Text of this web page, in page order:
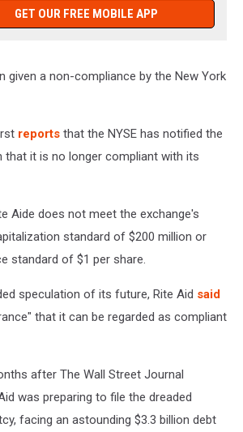
GET OUR FREE MOBILE APP
given a non-compliance by the New York
reports that the NYSE has notified the
that it is no longer compliant with its
Aide does not meet the exchange's
standard of $200 million or
standard of $1 per share.
speculation of its future, Rite Aid said
that it can be regarded as compliant
after The Wall Street Journal
was preparing to file the dreaded
facing an astounding $3.3 billion debt